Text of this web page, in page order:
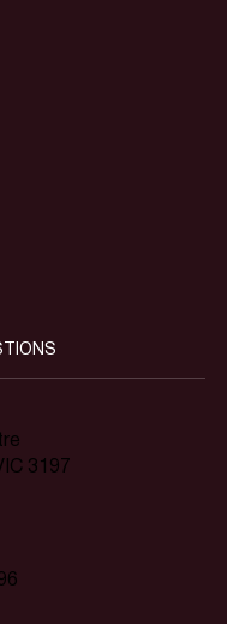
3197